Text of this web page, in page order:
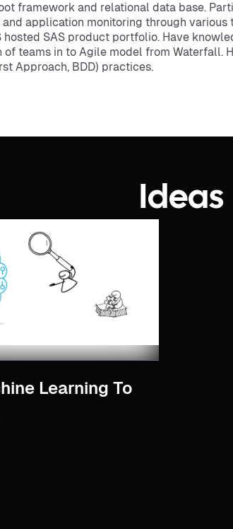
framework and relational data base.
application monitoring through
SAS product portfolio. Have
teams in to Agile model from Waterfall.
Approach, BDD) practices.
Ideas
Learning To